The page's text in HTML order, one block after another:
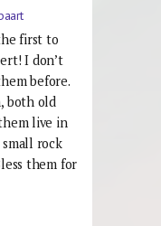
first to
I don’t
before.
both old
live in
rock
them for